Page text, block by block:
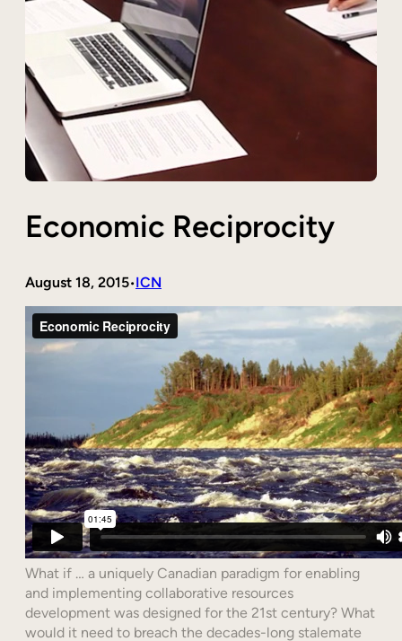
Economic Reciprocity
August 18, 2015•ICN
What if … a uniquely Canadian paradigm for enabling
and implementing collaborative resources
development was designed for the 21st century? What
would it need to breach the decades-long stalemate